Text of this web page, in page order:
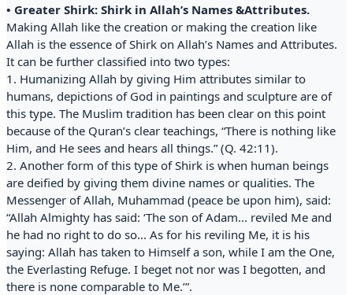
• Greater Shirk: Shirk in Allah’s Names &Attributes.
Making Allah like the creation or making the creation like
Allah is the essence of Shirk on Allah’s Names and Attributes.
It can be further classified into two types:
1. Humanizing Allah by giving Him attributes similar to
humans, depictions of God in paintings and sculpture are of
this type. The Muslim tradition has been clear on this point
because of the Quran’s clear teachings, “There is nothing like
Him, and He sees and hears all things.” (Q. 42:11).
2. Another form of this type of Shirk is when human beings
are deified by giving them divine names or qualities. The
Messenger of Allah, Muhammad (peace be upon him), said:
“Allah Almighty has said: ‘The son of Adam... reviled Me and
he had no right to do so... As for his reviling Me, it is his
saying: Allah has taken to Himself a son, while I am the One,
the Everlasting Refuge. I beget not nor was I begotten, and
there is none comparable to Me.’”.